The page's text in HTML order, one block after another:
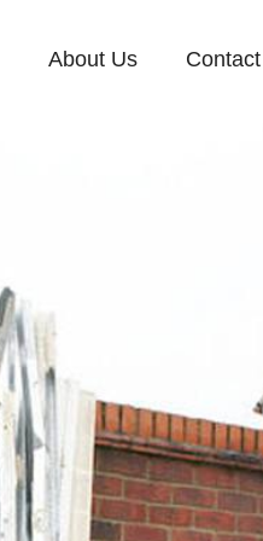
About Us